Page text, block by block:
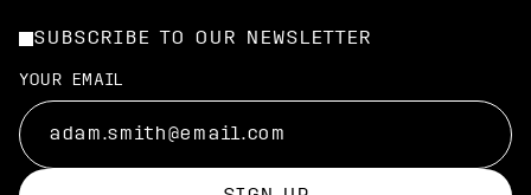
SUBSCRIBE TO OUR NEWSLETTER
YOUR EMAIL